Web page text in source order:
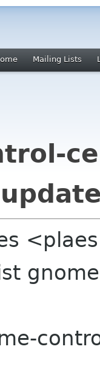
Mailing Lists